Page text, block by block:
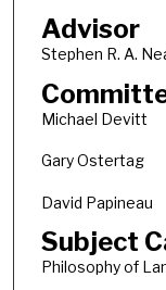
Advisor
Stephen R. A.
Michael Devitt
Gary Ostertag
David Papineau
Subject
Philosophy of